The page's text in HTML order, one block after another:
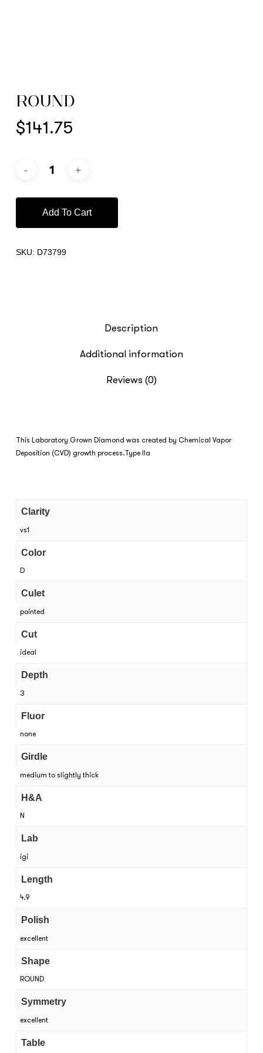
ROUND
$141.75
Add To Cart
SKU: D73799
Description
Additional information
Reviews (0)
This Laboratory Grown Diamond was created by Chemical Vapor
Deposition (CVD) growth process.Type IIa
Clarity
vs1
Color
D
Culet
pointed
Cut
ideal
Depth
3
Fluor
none
Girdle
medium to slightly thick
H&A
N
Lab
igi
Length
4.9
Polish
excellent
Shape
ROUND
Symmetry
excellent
Table